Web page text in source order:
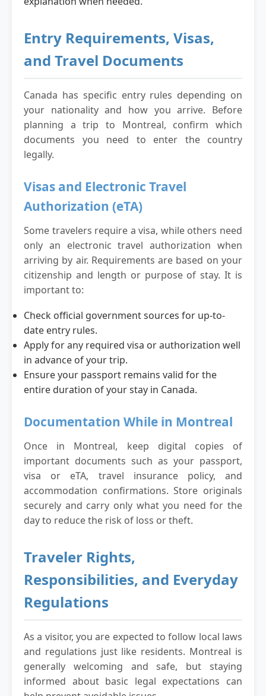
Entry Requirements, Visas,
and Travel Documents
Canada has specific entry rules depending on
your nationality and how you arrive. Before
planning a trip to Montreal, confirm which
documents you need to enter the country
legally.
Visas and Electronic Travel
Authorization (eTA)
Some travelers require a visa, while others need
only an electronic travel authorization when
arriving by air. Requirements are based on your
citizenship and length or purpose of stay. It is
important to:
Check official government sources for up-to-
date entry rules.
Apply for any required visa or authorization well
in advance of your trip.
Ensure your passport remains valid for the
entire duration of your stay in Canada.
Documentation While in Montreal
Once in Montreal, keep digital copies of
important documents such as your passport,
visa or eTA, travel insurance policy, and
accommodation confirmations. Store originals
securely and carry only what you need for the
day to reduce the risk of loss or theft.
Traveler Rights,
Responsibilities, and Everyday
Regulations
As a visitor, you are expected to follow local laws
and regulations just like residents. Montreal is
generally welcoming and safe, but staying
informed about basic legal expectations can